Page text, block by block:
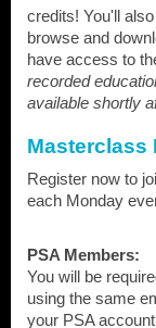
credits! You'll
browse and
have access to
recorded
available shortly
Masterclass
Register now to
each Monday
PSA Members:
You will be
using the same
your PSA